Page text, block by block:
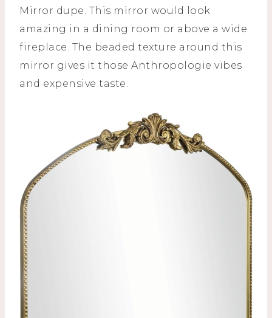
Mirror dupe. This mirror would look
amazing in a dining room or above a wide
fireplace. The beaded texture around this
mirror gives it those Anthropologie vibes
and expensive taste.